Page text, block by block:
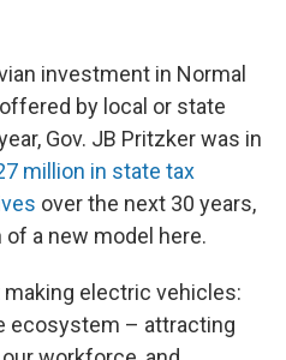
investment in Normal
by local or state
Gov. JB Pritzker was in
million in state tax
over the next 30 years,
a new model here.
making electric vehicles:
ecosystem – attracting